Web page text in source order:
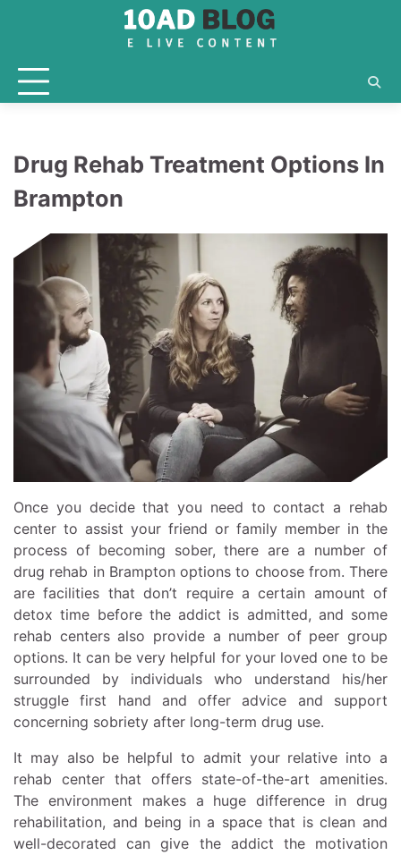
Drug Rehab Treatment Options In
Brampton
Once you decide that you need to contact a rehab
center to assist your friend or family member in the
process of becoming sober, there are a number of
drug rehab in Brampton options to choose from. There
are facilities that don’t require a certain amount of
detox time before the addict is admitted, and some
rehab centers also provide a number of peer group
options. It can be very helpful for your loved one to be
surrounded by individuals who understand his/her
struggle first hand and offer advice and support
concerning sobriety after long-term drug use.
It may also be helpful to admit your relative into a
rehab center that offers state-of-the-art amenities.
The environment makes a huge difference in drug
rehabilitation, and being in a space that is clean and
well-decorated can give the addict the motivation